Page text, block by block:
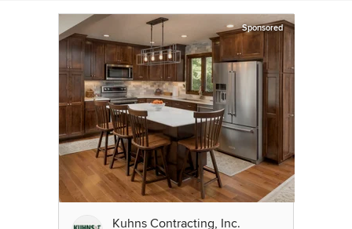
Sponsored
Kuhns Contracting, Inc.